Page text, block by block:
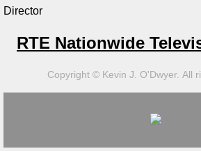
Sculpture
Through the Seasons
Montana Memory- Re-
Montana Line Drawing
​Director
RTE Nationwide
Copyright © Kevin J. O'Dwyer. All